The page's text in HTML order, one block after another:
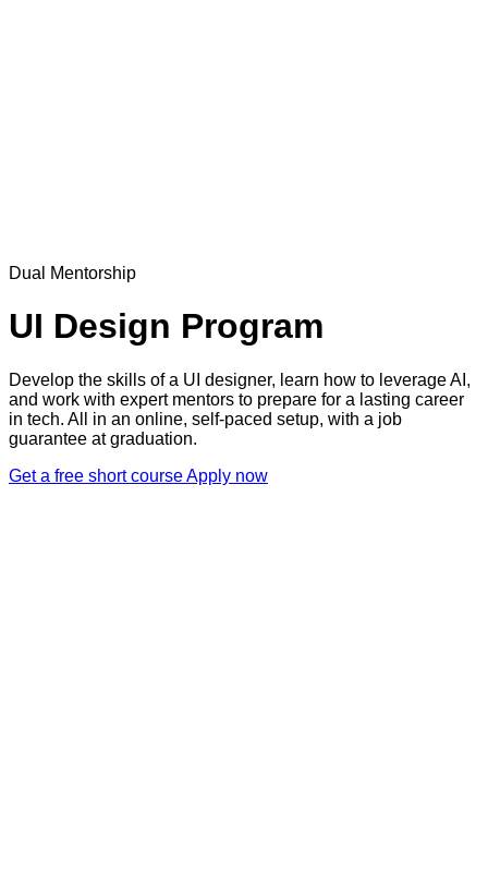
Dual Mentorship
UI Design Program
Develop the skills of a UI designer, learn how to leverage AI,
and work with expert mentors to prepare for a lasting career
in tech. All in an online, self-paced setup, with a job
guarantee at graduation.
Get a free short courseApply now